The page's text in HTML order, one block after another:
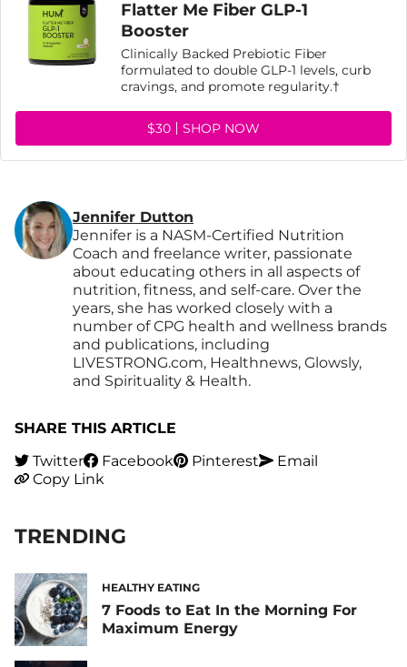
Flatter Me Fiber GLP-1
Booster
Clinically Backed Prebiotic Fiber
formulated to double GLP-1 levels, curb
cravings, and promote regularity.†
$30 SHOP NOW
Jennifer Dutton
Jennifer is a NASM-Certified Nutrition
Coach and freelance writer, passionate
about educating others in all aspects of
nutrition, fitness, and self-care. Over the
years, she has worked closely with a
number of CPG health and wellness brands
and publications, including
LIVESTRONG.com, Healthnews, Glowsly,
and Spirituality & Health.
SHARE THIS ARTICLE
Twitter
Facebook Pinterest
Email
Copy Link
TRENDING
HEALTHY EATING
7 Foods to Eat In the Morning For
Maximum Energy